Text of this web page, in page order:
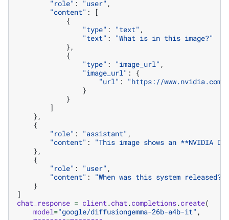
"role" : "user" ,
"content" :
[
{
"type" : "text" ,
"text" :
"What is in this image?"
},
{
"type" : "image_url" ,
"image_url" :
{
"url" :
"https://www.nvidia.com/
}
}
]
},
{
"role" : "assistant" ,
"content" :
"This image shows an **NVIDIA
},
{
"role" : "user" ,
"content" :
"When was this system released?"
}
]
chat_response = client.chat.completions.create(
model="google/diffusiongemma-26b-a4b-it" ,